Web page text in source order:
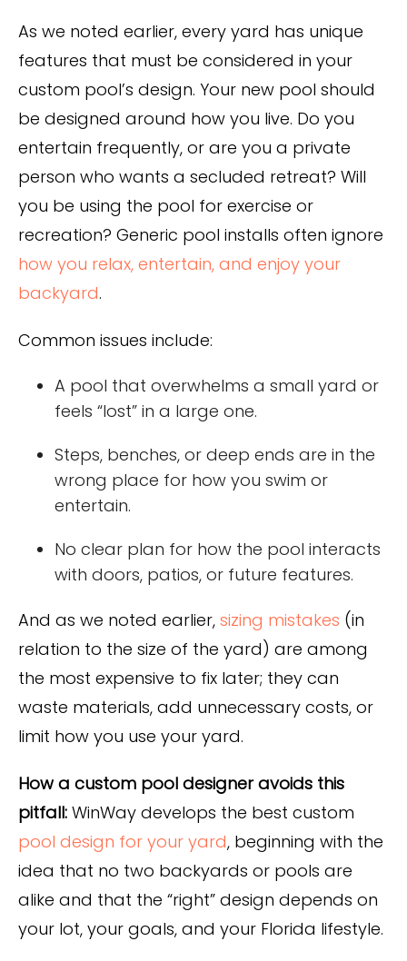
As we noted earlier, every yard has unique
features that must be considered in your
custom pool’s design. Your new pool should
be designed around how you live. Do you
entertain frequently, or are you a private
person who wants a secluded retreat? Will
you be using the pool for exercise or
recreation? Generic pool installs often ignore
how you relax, entertain, and enjoy your
backyard.
Common issues include:
A pool that overwhelms a small yard or
feels “lost” in a large one.
Steps, benches, or deep ends are in the
wrong place for how you swim or
entertain.
No clear plan for how the pool interacts
with doors, patios, or future features.
And as we noted earlier, sizing mistakes (in
relation to the size of the yard) are among
the most expensive to fix later; they can
waste materials, add unnecessary costs, or
limit how you use your yard.
How a custom pool designer avoids this
pitfall: WinWay develops the best custom
pool design for your yard, beginning with the
idea that no two backyards or pools are
alike and that the “right” design depends on
your lot, your goals, and your Florida lifestyle.